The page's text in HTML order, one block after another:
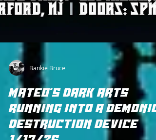
Bankie Bruce
MATEO'S DARK ARTS
RUNNING INTO A DEMONIC